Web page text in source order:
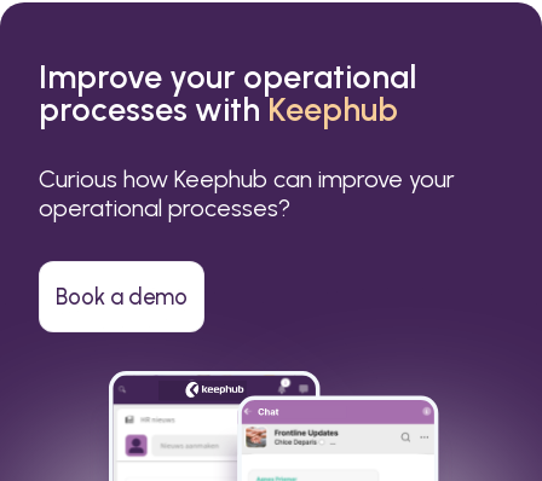
Improve your operational
processes withKeephub
Curious how Keephub can improve your
operational processes?
Book a demo